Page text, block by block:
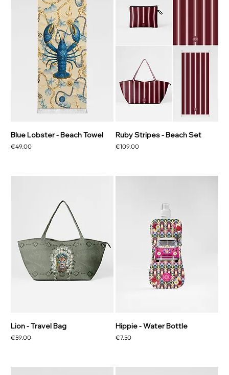
Blue Lobster - Beach Towel
Price
€49.00
Ruby Stripes - Beach Set
Price
€109.00
Lion - Travel Bag
Price
€59.00
Hippie - Water Bottle
Price
€7.50